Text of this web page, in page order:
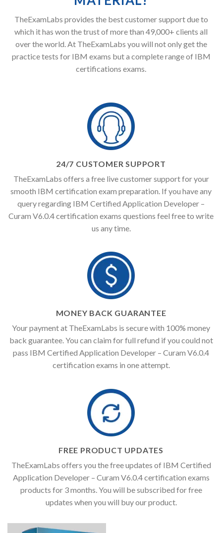
TheExamLabs provides the best customer support due to
which it has won the trust of more than 49,000+ clients all
over the world. At TheExamLabs you will not only get the
practice tests for IBM exams but a complete range of IBM
certifications exams.
24/7 CUSTOMER SUPPORT
TheExamLabs offers a free live customer support for your
smooth IBM certification exam preparation. If you have any
query regarding IBM Certified Application Developer –
Curam V6.0.4 certification exams questions feel free to write
us any time.
MONEY BACK GUARANTEE
Your payment at TheExamLabs is secure with 100% money
back guarantee. You can claim for full refund if you could not
pass IBM Certified Application Developer – Curam V6.0.4
certification exams in one attempt.
FREE PRODUCT UPDATES
TheExamLabs offers you the free updates of IBM Certified
Application Developer – Curam V6.0.4 certification exams
products for 3 months. You will be subscribed for free
updates when you will buy our product.